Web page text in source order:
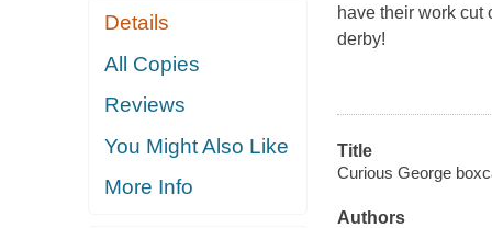
Details
All Copies
Reviews
You Might Also Like
More Info
have their work cut
derby!
Title
Curious George
Authors